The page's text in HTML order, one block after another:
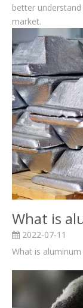
better
market.
What is
2022-07-11
What is